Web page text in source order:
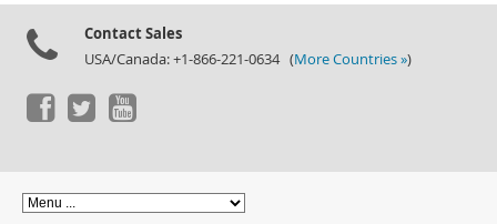
Contact Sales
USA/Canada: +1-866-221-0634 (More Countries »)